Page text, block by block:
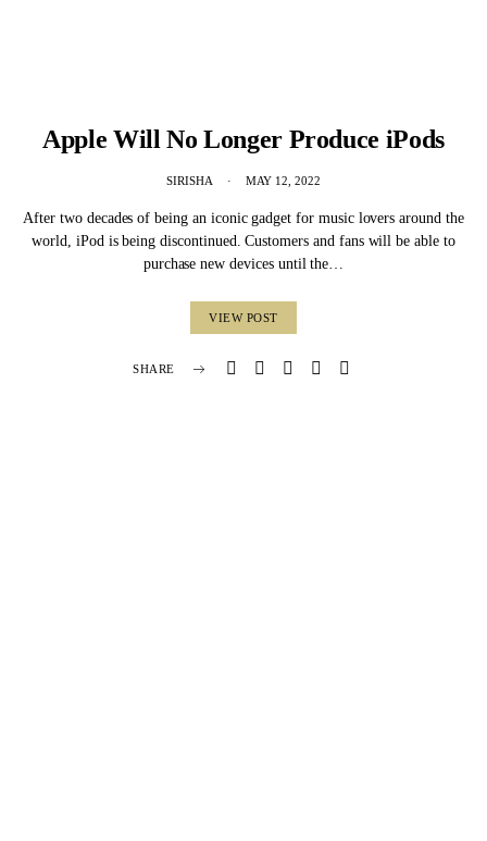
Apple Will No Longer Produce iPods
SIRISHA MAY 12, 2022
After two decades of being an iconic gadget for music lovers around the
world, iPod is being discontinued. Customers and fans will be able to
purchase new devices until the…
VIEW POST
SHARE